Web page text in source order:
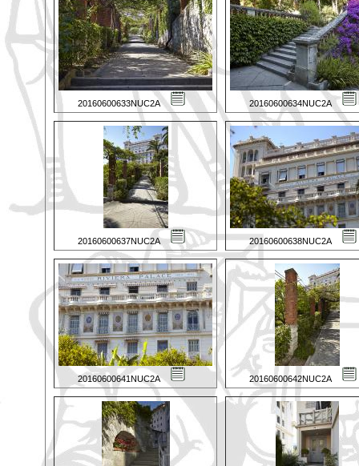
20160600633NUC2A 20160600634NUC2A
20160600637NUC2A 20160600638NUC2A
20160600641NUC2A 20160600642NUC2A